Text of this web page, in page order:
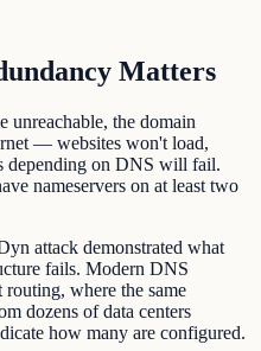
Matters
unreachable, the domain
— websites won't load,
depending on DNS will fail.
nameservers on at least two
attack demonstrated what
fails. Modern DNS
where the same
dozens of data centers
how many are configured.